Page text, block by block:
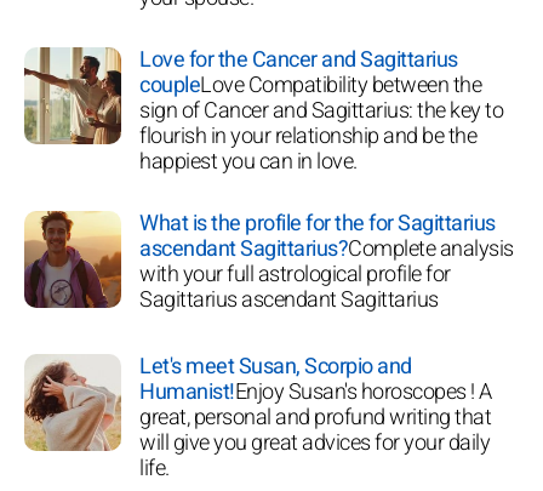
Love for the Cancer and Sagittarius
coupleLove Compatibility between the
sign of Cancer and Sagittarius: the key to
flourish in your relationship and be the
happiest you can in love.
What is the profile for the for Sagittarius
ascendant Sagittarius?Complete analysis
with your full astrological profile for
Sagittarius ascendant Sagittarius
Let's meet Susan, Scorpio and
Humanist!Enjoy Susan's horoscopes ! A
great, personal and profund writing that
will give you great advices for your daily
life.